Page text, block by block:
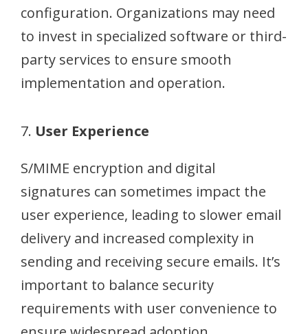
configuration. Organizations may need
to invest in specialized software or third-
party services to ensure smooth
implementation and operation.
7. User Experience
S/MIME encryption and digital
signatures can sometimes impact the
user experience, leading to slower email
delivery and increased complexity in
sending and receiving secure emails. It’s
important to balance security
requirements with user convenience to